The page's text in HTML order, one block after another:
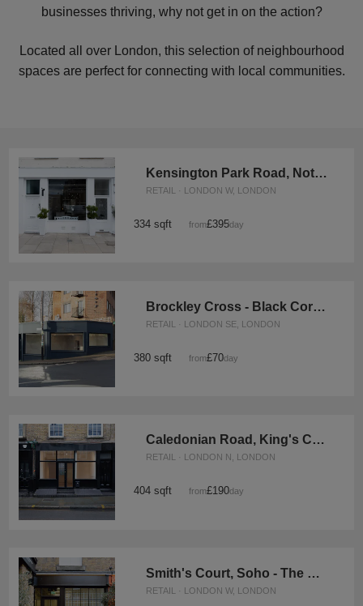
businesses thriving, why not get in on the action?
Located all over London, this selection of neighbourhood
spaces are perfect for connecting with local communities.
Kensington Park Road, Notting Hill - The White Boutique
RETAIL · LONDON W, LONDON
334 sqft from£395/day
Brockley Cross - Black Corner Space
RETAIL · LONDON SE, LONDON
380 sqft from£70/day
Caledonian Road, King's Cross - The Black Store
RETAIL · LONDON N, LONDON
404 sqft from£190/day
Smith's Court, Soho - The Courtyard Boutique
RETAIL · LONDON W, LONDON